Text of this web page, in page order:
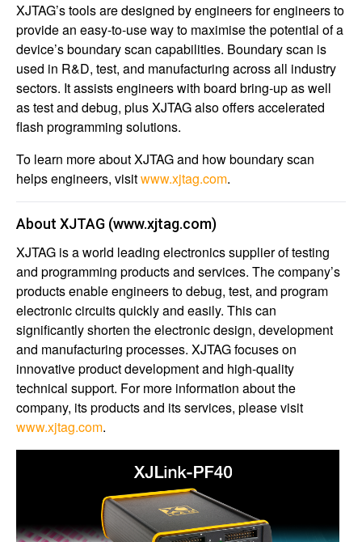
XJTAG’s tools are designed by engineers for engineers to
provide an easy-to-use way to maximise the potential of a
device’s boundary scan capabilities. Boundary scan is
used in R&D, test, and manufacturing across all industry
sectors. It assists engineers with board bring-up as well
as test and debug, plus XJTAG also offers accelerated
flash programming solutions.
To learn more about XJTAG and how boundary scan
helps engineers, visitwww.xjtag.com.
About XJTAG (www.xjtag.com)
XJTAG is a world leading electronics supplier of testing
and programming products and services. The company’s
products enable engineers to debug, test, and program
electronic circuits quickly and easily. This can
significantly shorten the electronic design, development
and manufacturing processes. XJTAG focuses on
innovative product development and high-quality
technical support. For more information about the
company, its products and its services, please visit
www.xjtag.com.